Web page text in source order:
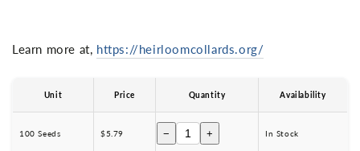
Learn more at, https://heirloomcollards.org/
Unit Price Quantity Availability
100 Seeds $5.79 − + In Stock